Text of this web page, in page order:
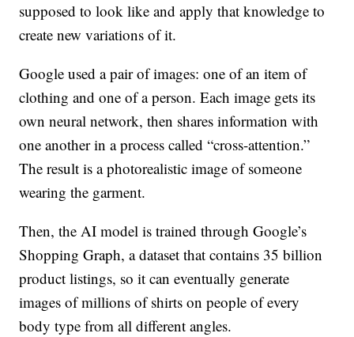
supposed to look like and apply that knowledge to
create new variations of it.
Google used a pair of images: one of an item of
clothing and one of a person. Each image gets its
own neural network, then shares information with
one another in a process called “cross-attention.”
The result is a photorealistic image of someone
wearing the garment.
Then, the AI model is trained through Google’s
Shopping Graph, a dataset that contains 35 billion
product listings, so it can eventually generate
images of millions of shirts on people of every
body type from all different angles.